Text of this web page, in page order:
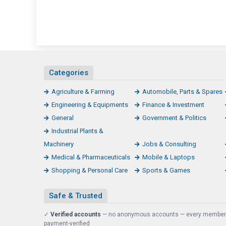
Categories
Agriculture & Farming Automobile, Parts & Spares
Engineering & Equipments
Finance & Investment
General
Government & Politics
Industrial Plants &
Machinery
Jobs & Consulting
Medical & Pharmaceuticals
Mobile & Laptops
Shopping & Personal Care
Sports & Games
Safe & Trusted
✓ Verified accounts — no anonymous accounts — every
payment-verified